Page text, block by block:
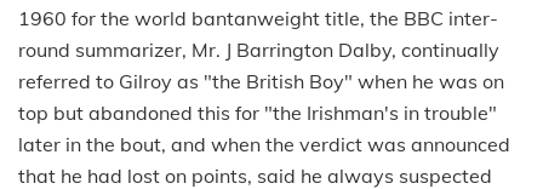
1960 for the world bantanweight title, the BBC inter-
round summarizer, Mr. J Barrington Dalby, continually
referred to Gilroy as "the British Boy" when he was on
top but abandoned this for "the Irishman's in trouble"
later in the bout, and when the verdict was announced
that he had lost on points, said he always suspected